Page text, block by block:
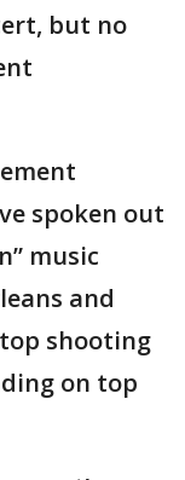
but no
spoken out
music
and
shooting
on top